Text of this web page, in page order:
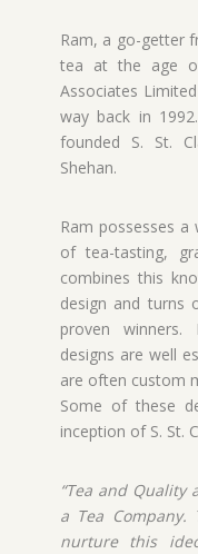
Ram, a go-getter
tea at the age
Associates
way back in
founded S. St.
Shehan.
Ram possesses
of tea-tasting,
combines this
design and turns
proven
designs are well
are often custom
Some of these
inception of S. St.
“Tea and
a Tea
nurture this